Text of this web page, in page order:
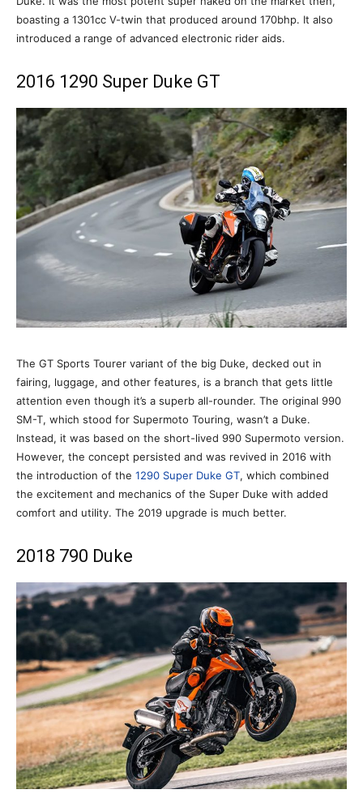
boasting a 1301cc V-twin that produced around 170bhp. It also
introduced a range of advanced electronic rider aids.
2016 1290 Super Duke GT
The GT Sports Tourer variant of the big Duke, decked out in
fairing, luggage, and other features, is a branch that gets little
attention even though it’s a superb all-rounder. The original 990
SM-T, which stood for Supermoto Touring, wasn’t a Duke.
Instead, it was based on the short-lived 990 Supermoto version.
However, the concept persisted and was revived in 2016 with
the introduction of the 1290 Super Duke GT, which combined
the excitement and mechanics of the Super Duke with added
comfort and utility. The 2019 upgrade is much better.
2018 790 Duke